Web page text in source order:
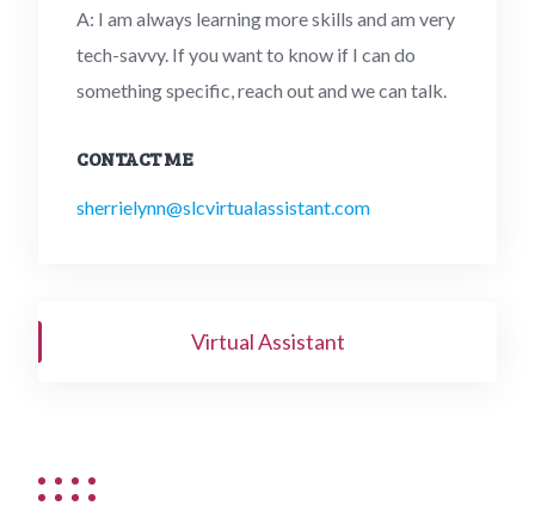
A: I am always learning more skills and am very
tech-savvy. If you want to know if I can do
something specific, reach out and we can talk.
CONTACT ME
sherrielynn@slcvirtualassistant.com
Virtual Assistant